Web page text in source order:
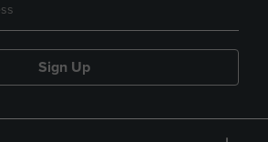
Sign Up